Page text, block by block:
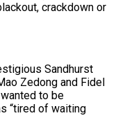
crackdown or
Sandhurst
‌Zedong and Fidel
to be
“tired of waiting